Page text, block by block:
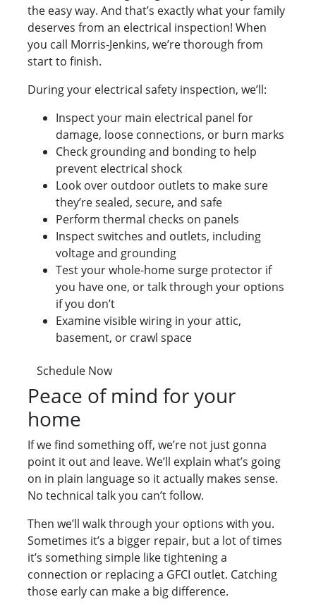
the easy way. And that’s exactly what your family
deserves from an electrical inspection! When
you call Morris-Jenkins, we’re thorough from
start to finish.
During your electrical safety inspection, we’ll:
Inspect your main electrical panel for
damage, loose connections, or burn marks
Check grounding and bonding to help
prevent electrical shock
Look over outdoor outlets to make sure
they’re sealed, secure, and safe
Perform thermal checks on panels
Inspect switches and outlets, including
voltage and grounding
Test your whole-home surge protector if
you have one, or talk through your options
if you don’t
Examine visible wiring in your attic,
basement, or crawl space
Schedule Now
Peace of mind for your
home
If we find something off, we’re not just gonna
point it out and leave. We’ll explain what’s going
on in plain language so it actually makes sense.
No technical talk you can’t follow.
Then we’ll walk through your options with you.
Sometimes it’s a bigger repair, but a lot of times
it’s something simple like tightening a
connection or replacing a GFCI outlet. Catching
those early can make a big difference.